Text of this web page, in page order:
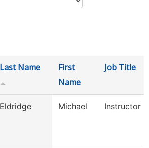
Last Name
First
Name
Job Title
Eldridge Michael Instructor